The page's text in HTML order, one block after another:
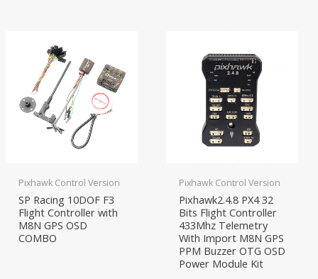
Pixhawk Control Version
SP Racing 10DOF F3
Flight Controller with
M8N GPS OSD
COMBO
Pixhawk Control Version
Pixhawk2.4.8 PX4 32
Bits Flight Controller
433Mhz Telemetry
With Import M8N GPS
PPM Buzzer OTG OSD
Power Module Kit